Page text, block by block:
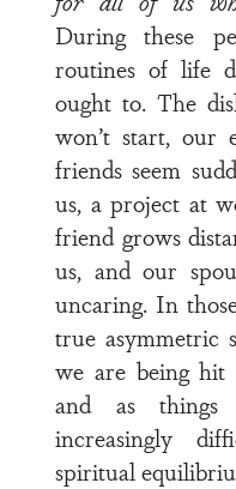
During these
routines of life
ought to. The
won’t start, our
friends seem
us, a project at
friend grows
us, and our
uncaring. In
true asymmetric
we are being hit
and as
increasingly
spiritual